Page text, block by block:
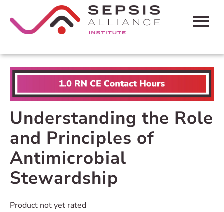
HOME
CART (0 ITEMS)
CONTACT SEPSIS ALLIANCE
LOG IN
Understanding the Role
and Principles of
Antimicrobial
Stewardship
Product not yet rated